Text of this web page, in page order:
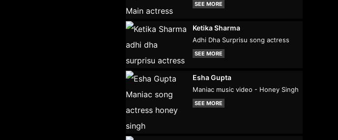
SEE MORE
Ketika Sharma
Adhi Dha Surprisu song actress
SEE MORE
Esha Gupta
Maniac music video - Honey Singh
SEE MORE